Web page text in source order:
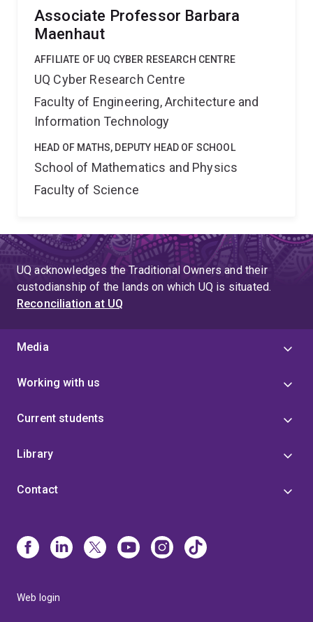
Associate Professor Barbara
Maenhaut
AFFILIATE OF UQ CYBER RESEARCH CENTRE
UQ Cyber Research Centre
Faculty of Engineering, Architecture and
Information Technology
HEAD OF MATHS, DEPUTY HEAD OF SCHOOL
School of Mathematics and Physics
Faculty of Science
UQ acknowledges the Traditional Owners and their
custodianship of the lands on which UQ is situated.
Reconciliation at UQ
Media
Working with us
Current students
Library
Contact
Web login